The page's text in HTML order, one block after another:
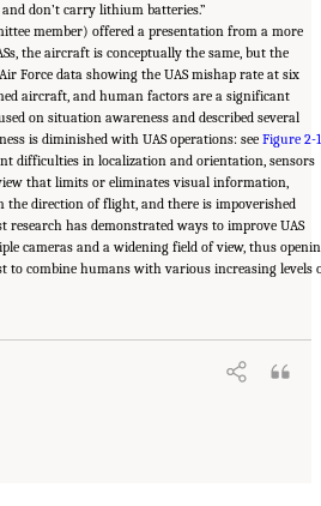
don’t carry lithium batteries.”
member) offered a presentation from a more
the aircraft is conceptually the same, but the
Force data showing the UAS mishap rate at six
aircraft, and human factors are a significant
on situation awareness and described several
is diminished with UAS operations: see Figure 2-1
difficulties in localization and orientation, sensors
that limits or eliminates visual information,
the direction of flight, and there is impoverished
research has demonstrated ways to improve UAS
cameras and a widening field of view, thus
to combine humans with various increasing levels
Integration Issues for UASs and Automation
Engineering, and Medicine. 2018.